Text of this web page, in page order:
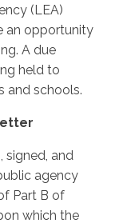
(LEA)
an opportunity
A due
held to
and schools.
signed, and
agency
Part B of
which the